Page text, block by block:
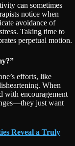
can sometimes
notice when
avoidance of
Taking time to
perpetual motion.
efforts, like
When
with encouragement
just want
Reveal a Truly